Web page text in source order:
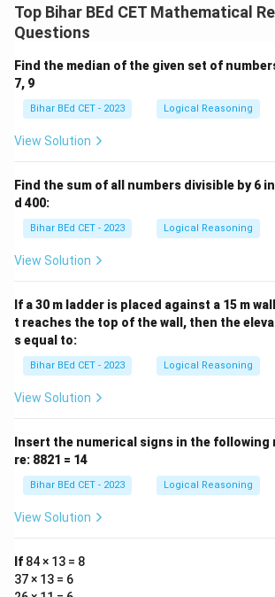
Top Bihar BEd CET Mathematical
Questions
Find the median of the given set of
7, 9
Bihar BEd CET - 2023 Logical Reasoning
View Solution
Find the sum of all numbers divisible by 6
d 400:
Bihar BEd CET - 2023 Logical Reasoning
View Solution
If a 30 m ladder is placed against a 15 m
t reaches the top of the wall, then the
s equal to:
Bihar BEd CET - 2023 Logical Reasoning
View Solution
Insert the numerical signs in the following
re: 8821 = 14
Bihar BEd CET - 2023 Logical Reasoning
View Solution
If 84 × 13 = 8
37 × 13 = 6